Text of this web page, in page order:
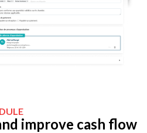
improve cash flow